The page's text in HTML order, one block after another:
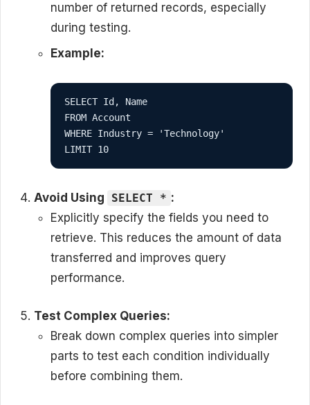
number of returned records, especially
during testing.
Example:
SELECT Id, Name
FROM Account
WHERE Industry = 'Technology'
LIMIT 10
Avoid Using SELECT * :
Explicitly specify the fields you need to
retrieve. This reduces the amount of data
transferred and improves query
performance.
Test Complex Queries:
Break down complex queries into simpler
parts to test each condition individually
before combining them.